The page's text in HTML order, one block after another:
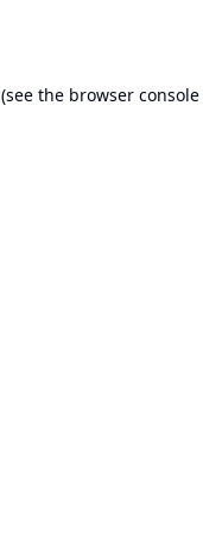
(see the browser console